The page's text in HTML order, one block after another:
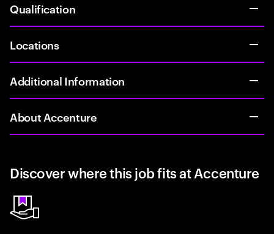
Qualification
Locations
Additional Information
About Accenture
Discover where this job fits at Accenture